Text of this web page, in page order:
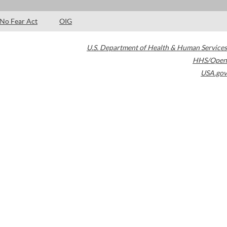
No Fear Act OIG
U.S. Department of Health & Human Services
HHS/Open
USA.gov